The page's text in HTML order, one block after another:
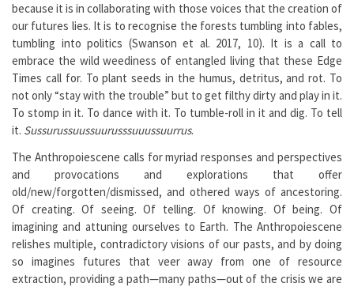
because it is in collaborating with those voices that the creation of
our futures lies. It is to recognise the forests tumbling into fables,
tumbling into politics (Swanson et al. 2017, 10). It is a call to
embrace the wild weediness of entangled living that these Edge
Times call for. To plant seeds in the humus, detritus, and rot. To
not only “stay with the trouble” but to get filthy dirty and play in it.
To stomp in it. To dance with it. To tumble-roll in it and dig. To tell
it. Sussurussuussuurusssuuussuurrus.
The Anthropoiescene calls for myriad responses and perspectives
and provocations and explorations that offer
old/new/forgotten/dismissed, and othered ways of ancestoring.
Of creating. Of seeing. Of telling. Of knowing. Of being. Of
imagining and attuning ourselves to Earth. The Anthropoiescene
relishes multiple, contradictory visions of our pasts, and by doing
so imagines futures that veer away from one of resource
extraction, providing a path—many paths—out of the crisis we are